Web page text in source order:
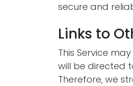
secure and
Links to
This Service
will be directed
Therefore, we